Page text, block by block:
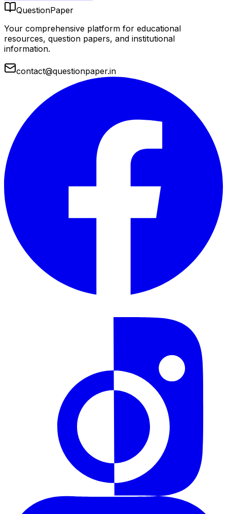
QuestionPaper
Your comprehensive platform for educational
resources, question papers, and institutional
information.
contact@questionpaper.in